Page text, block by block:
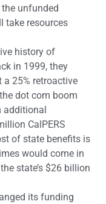
unfunded
take resources
history of
in 1999, they
25% retroactive
dot com boom
additional
CalPERS
of state benefits is
would come in
state’s $26 billion
its funding